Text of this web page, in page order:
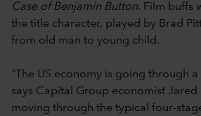
Case of Benjamin Button. Film buffs
the title character, played by Brad
from old man to young child.
"The US economy is going through a
says Capital Group economist Jared
moving through the typical four-